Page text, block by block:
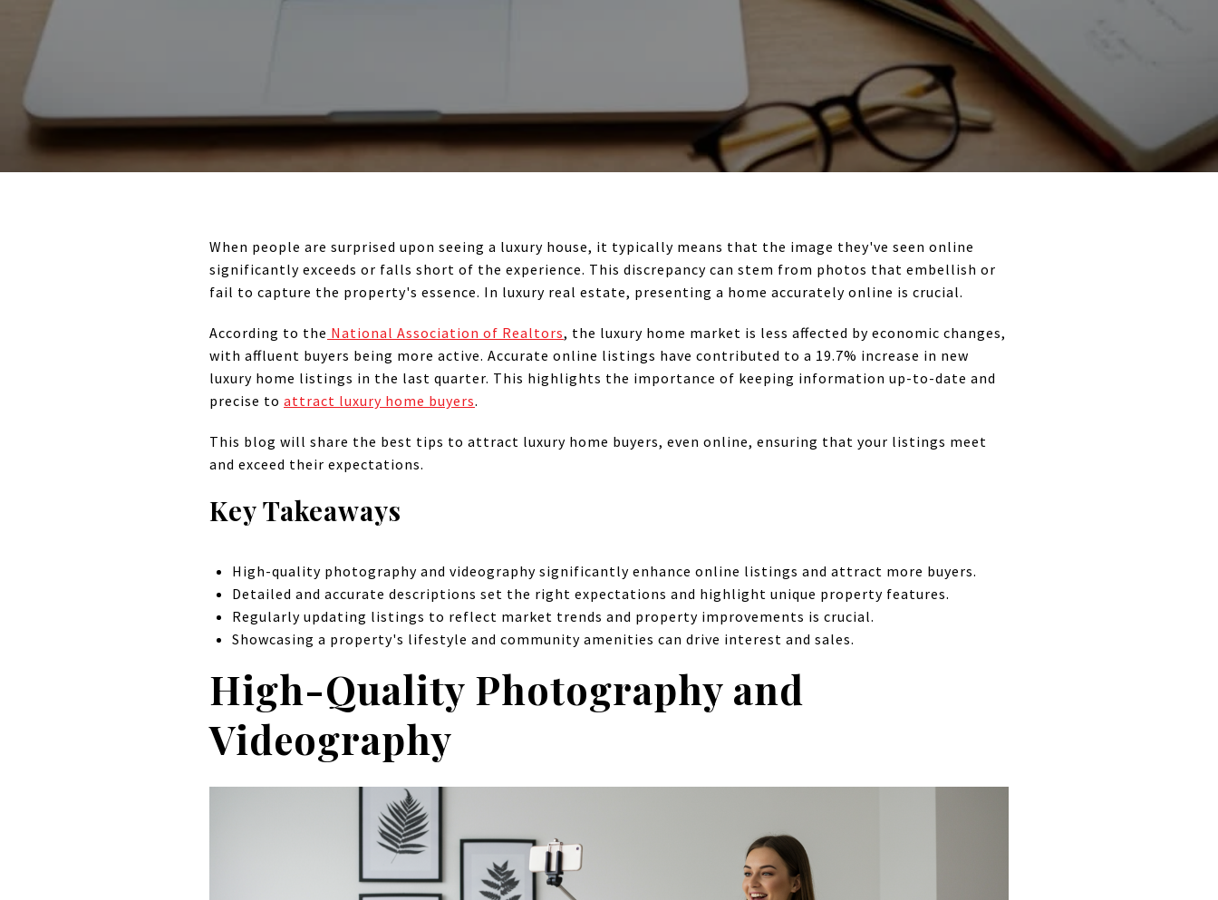
When people are surprised upon seeing a luxury house, it typically means that the image they've seen online
significantly exceeds or falls short of the experience. This discrepancy can stem from photos that embellish or
fail to capture the property's essence. In luxury real estate, presenting a home accurately online is crucial.
According to the National Association of Realtors, the luxury home market is less affected by economic changes,
with affluent buyers being more active. Accurate online listings have contributed to a 19.7% increase in new
luxury home listings in the last quarter. This highlights the importance of keeping information up-to-date and
precise to attract luxury home buyers.
This blog will share the best tips to attract luxury home buyers, even online, ensuring that your listings meet
and exceed their expectations.
Key Takeaways
High-quality photography and videography significantly enhance online listings and attract more buyers.
Detailed and accurate descriptions set the right expectations and highlight unique property features.
Regularly updating listings to reflect market trends and property improvements is crucial.
Showcasing a property's lifestyle and community amenities can drive interest and sales.
High-Quality Photography and
Videography